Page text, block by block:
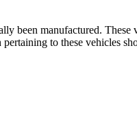
manufactured.
to these vehicles